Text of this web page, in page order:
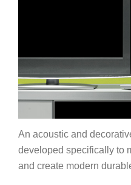
An acoustic and
developed specifically to
and create modern